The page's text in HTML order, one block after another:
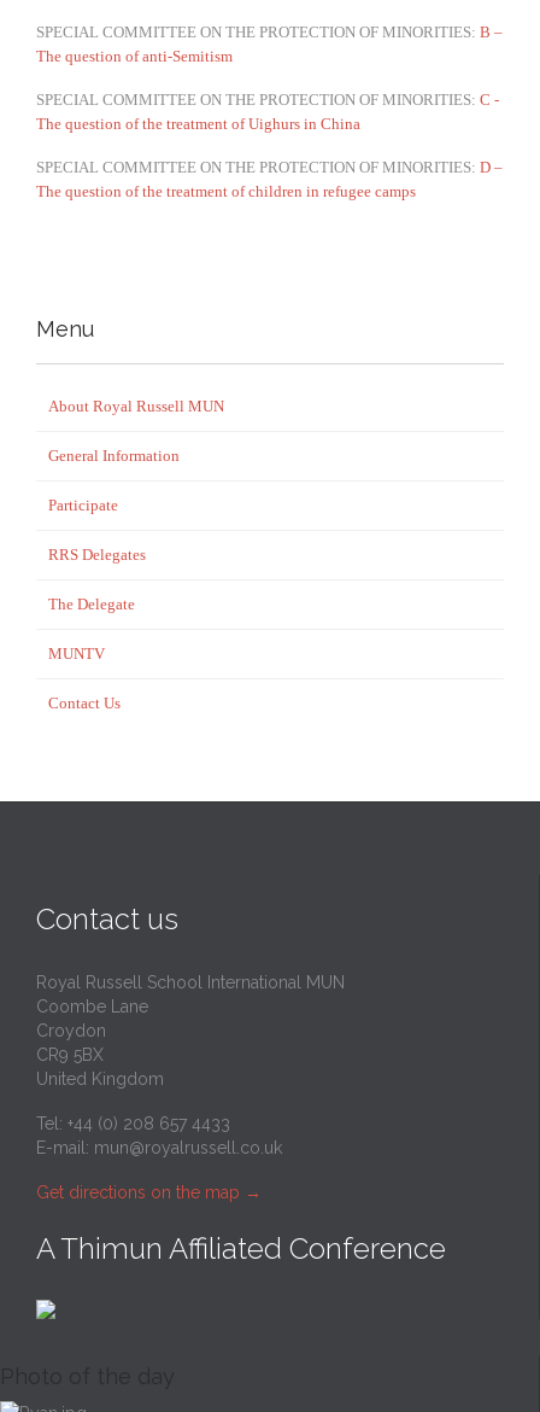
SPECIAL COMMITTEE ON THE PROTECTION OF MINORITIES: B –
The question of anti-Semitism
SPECIAL COMMITTEE ON THE PROTECTION OF MINORITIES: C -
The question of the treatment of Uighurs in China
SPECIAL COMMITTEE ON THE PROTECTION OF MINORITIES: D –
The question of the treatment of children in refugee camps
Menu
About Royal Russell MUN
General Information
Participate
RRS Delegates
The Delegate
MUNTV
Contact Us
Contact us
Royal Russell School International MUN
Coombe Lane
Croydon
CR9 5BX
United Kingdom
Tel: +44 (0) 208 657 4433
E-mail: mun@royalrussell.co.uk
Get directions on the map →
A Thimun Affiliated Conference
Photo of the day